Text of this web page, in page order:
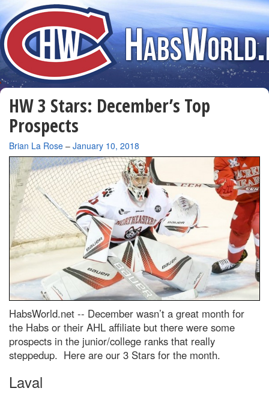
HW 3 Stars: December’s Top
Prospects
By
Brian La Rose – January 10, 2018
HabsWorld.net -- December wasn’t a great month for
the Habs or their AHL affiliate but there were some
prospects in the junior/college ranks that really
steppedup. Here are our 3 Stars for the month.
Laval